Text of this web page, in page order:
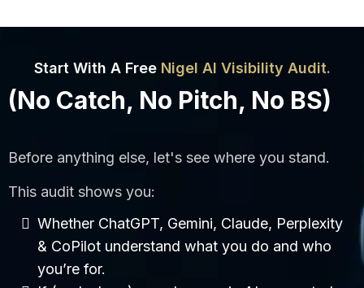
Start With A Free Nigel AI Visibility Audit.
(No Catch, No Pitch, No BS)
Before anything else, let's see where you stand.
This audit shows you:
Whether ChatGPT, Gemini, Claude, Perplexity
& CoPilot understand what you do and who
you’re for.